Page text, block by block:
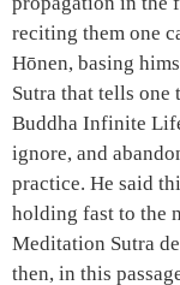
reciting them one
Hōnen, basing
Sutra that tells one
Buddha Infinite
ignore, and
practice. He said
holding fast to the
Meditation Sutra
then, in this